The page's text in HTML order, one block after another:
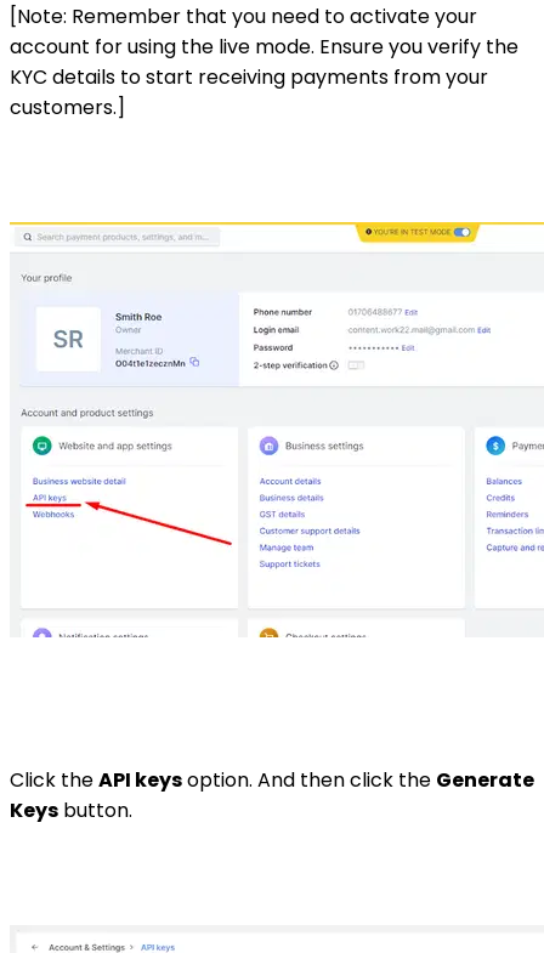
[Note: Remember that you need to activate your
account for using the live mode. Ensure you verify the
KYC details to start receiving payments from your
customers.]
Click theAPI keysoption. And then click the Generate
Keys button.